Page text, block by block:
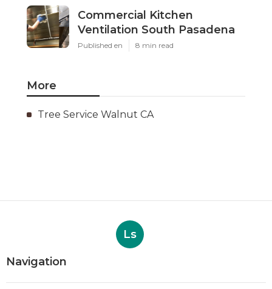
Commercial Kitchen
Ventilation South Pasadena
Published en 8 min read
More
Tree Service Walnut CA
Ls
Navigation